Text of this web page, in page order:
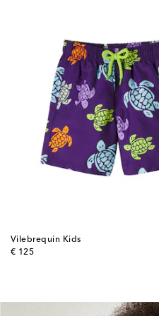
Vilebrequin Kids
€ 125
original price